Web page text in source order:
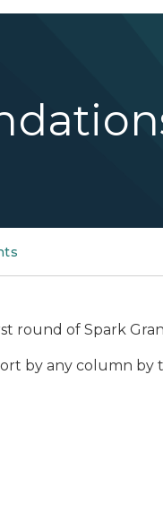
round of Spark
by any column